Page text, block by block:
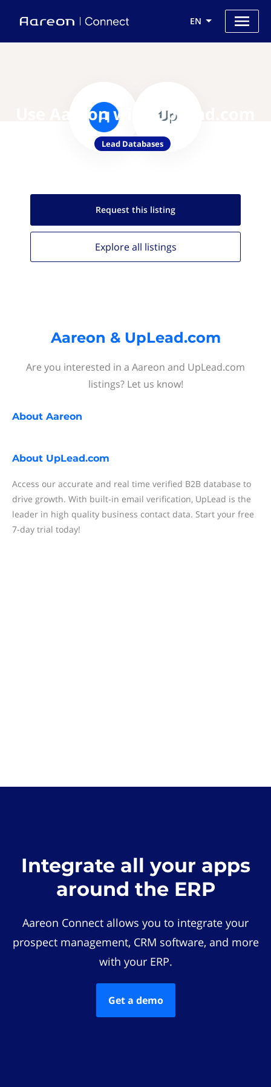
EN
Use Aareon with UpLead.com
Lead Databases
Request this listing
Explore all listings
Aareon & UpLead.com
Are you interested in a Aareon and UpLead.com
listings? Let us know!
About Aareon
About UpLead.com
Access our accurate and real time verified B2B database to
drive growth. With built-in email verification, UpLead is the
leader in high quality business contact data. Start your free
7-day trial today!
Integrate all your apps
around the ERP
Aareon Connect allows you to integrate your
prospect management, CRM software, and more
with your ERP.
Get a demo